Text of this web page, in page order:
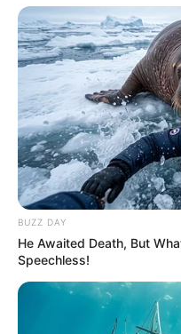
BUZZ DAY
He Awaited Death, But
Speechless!